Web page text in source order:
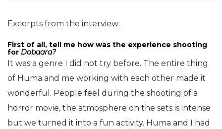
Excerpts from the interview:
First of all, tell me how was the experience shooting
for Dobaara?
It was a genre I did not try before. The entire thing
of Huma and me working with each other made it
wonderful. People feel during the shooting of a
horror movie, the atmosphere on the sets is intense
but we turned it into a fun activity. Huma and I had